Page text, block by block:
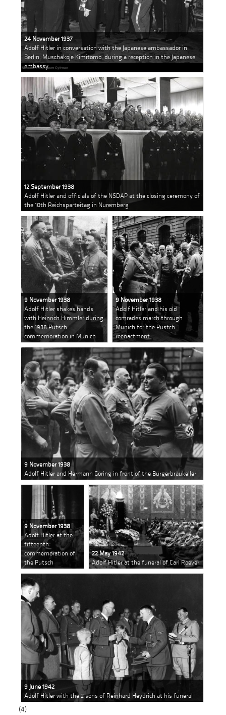
24 November 1937
Adolf Hitler in conversation with the Japanese ambassador in
Berlin, Muschakoje Kimitomo, during a reception in the Japanese
embassy
12 September 1938
Adolf Hitler and officials of the NSDAP at the closing ceremony of
the 10th Reichsparteitag in Nuremberg
9 November 1938
Adolf Hitler shakes hands
with Heinrich Himmler during
the 1938 Putsch
commemoration in Munich
9 November 1938
Adolf Hitler and his old
comrades march through
Munich for the Pustch
reenactment
9 November 1938
Adolf Hitler and Hermann Göring in front of the Bürgerbräukeller
9 November 1938
Adolf Hitler at the
fifteenth
commemoration of
the Putsch
22 May 1942
Adolf Hitler at the funeral of Carl Roever
9 June 1942
Adolf Hitler with the 2 sons of Reinhard Heydrich at his funeral
(4)